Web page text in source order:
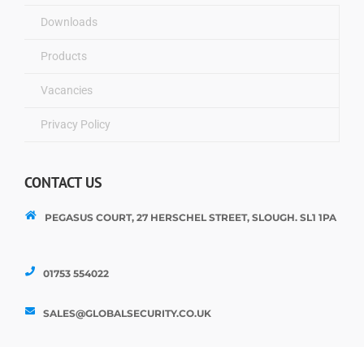
Downloads
Products
Vacancies
Privacy Policy
CONTACT US
PEGASUS COURT, 27 HERSCHEL STREET, SLOUGH. SL1 1PA
01753 554022
SALES@GLOBALSECURITY.CO.UK